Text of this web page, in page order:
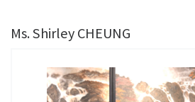
Ms. Shirley CHEUNG